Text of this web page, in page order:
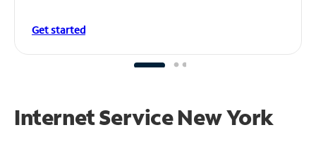
Get started
Internet Service New York